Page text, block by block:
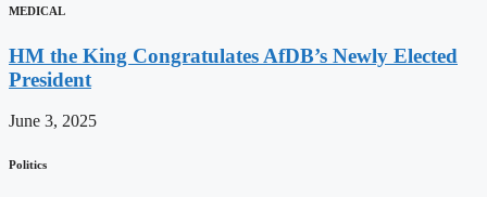
MEDICAL
HM the King Congratulates AfDB’s Newly Elected
President
June 3, 2025
Politics